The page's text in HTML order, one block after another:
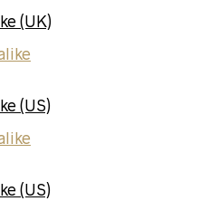
(UK)
(US)
(US)